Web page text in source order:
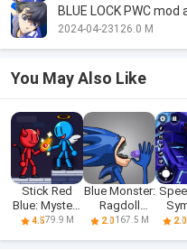
BLUE LOCK PWC mod
2024-04-23126.0 M
You May Also Like
Stick Red
Blue: Mystery
Quest
4.579.9 M
Blue Monster:
Ragdoll
Battle
2.0167.5 M 2.0